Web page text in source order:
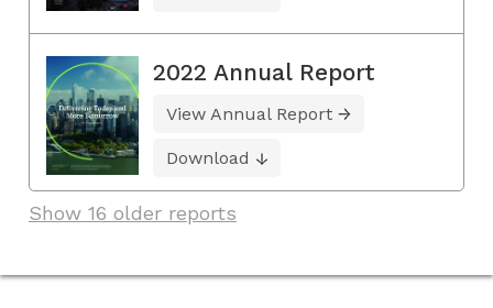
2022 Annual Report
View Annual Report
Download
Show 16 older reports